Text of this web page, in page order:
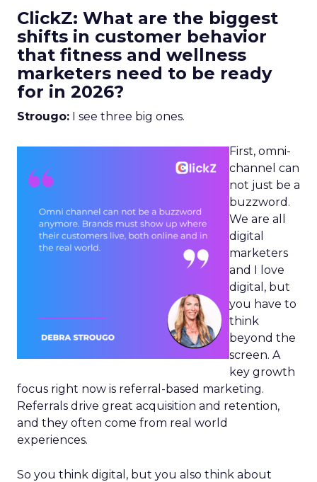
ClickZ: What are the biggest
shifts in customer behavior
that fitness and wellness
marketers need to be ready
for in 2026?
Strougo: I see three big ones.
First, omni-
channel can
not just be a
buzzword.
We are all
digital
marketers
and I love
digital, but
you have to
think
beyond the
screen. A
key growth
focus right now is referral-based marketing.
Referrals drive great acquisition and retention,
and they often come from real world
experiences.
So you think digital, but you also think about